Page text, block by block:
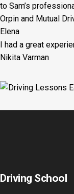
to Sam’s
Orpin and Mutual
Elena
I had a great
Nikita Varman
Driving School